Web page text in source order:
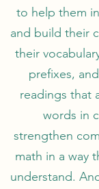
to help them
and build their
their
prefixes,
readings that
words in
strengthen
math in a way
understand.